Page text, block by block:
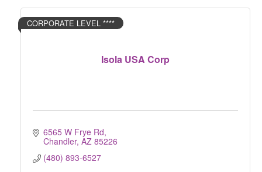
Isola USA Corp
CORPORATE LEVEL ****
6565 W Frye Rd
Chandler AZ 85226
(480) 893-6527